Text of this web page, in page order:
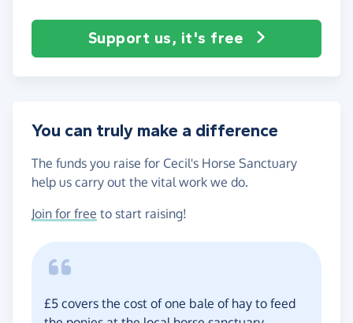
Support us, it's free
You can truly make a difference
The funds you raise for Cecil's Horse Sanctuary
help us carry out the vital work we do.
Join for free to start raising!
£5 covers the cost of one bale of hay to feed